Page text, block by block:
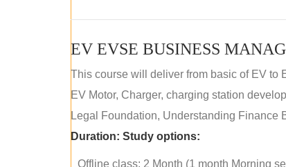
EV EVSE BUSINESS
This course will deliver from basic of EV to
EV Motor, Charger, charging station
Legal Foundation, Understanding Finance
Duration: Study options:
Offline class: 2 Month (1 month Morning